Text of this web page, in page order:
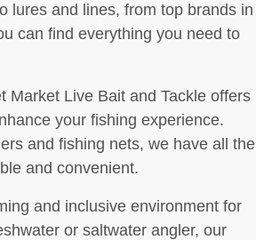
lures and lines, from top brands in
can find everything you need to
Market Live Bait and Tackle offers
your fishing experience.
and fishing nets, we have all the
and convenient.
and inclusive environment for
or saltwater angler, our